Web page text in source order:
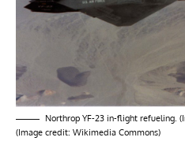
Northrop YF-23 in-flight refueling.
(Image credit: Wikimedia Commons)